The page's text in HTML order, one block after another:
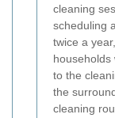
cleaning
scheduling
twice a
households
to the
the
cleaning